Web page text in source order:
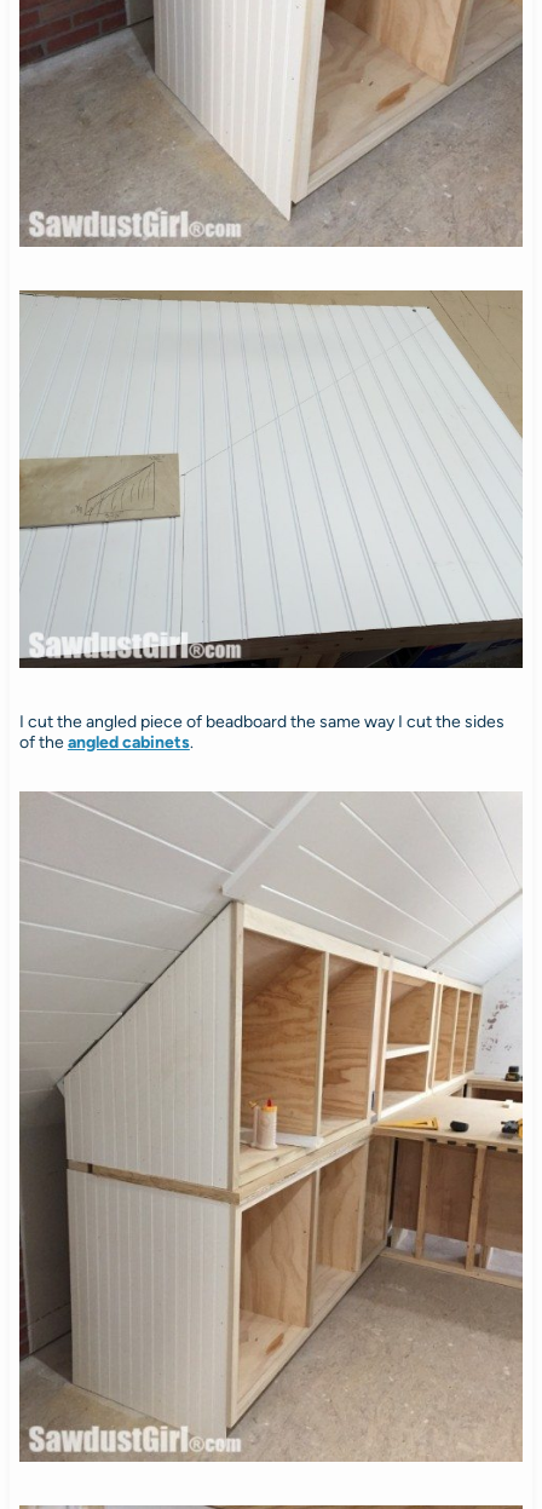
I cut the angled piece of beadboard the same way I cut the sides
of theangled cabinets.